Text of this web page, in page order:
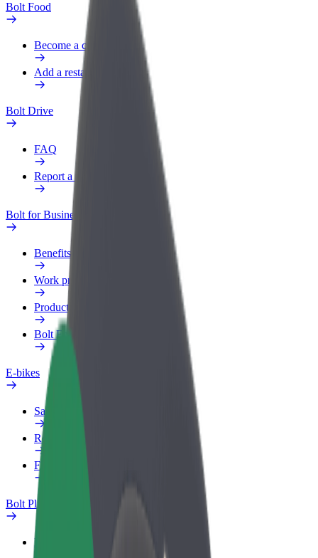
Bolt Food
Become a courier
Add a restaurant or store
Bolt Drive
FAQ
Report a vehicle
Bolt for Business
Benefits
Work profile
Products
Bolt Food for Business
E-bikes
Safety lab
Report an issue
FAQ
Bolt Plus
Benefits